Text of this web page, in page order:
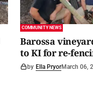
COMMUNITY NEWS
Barossa
to KI for re-
by Ella PryorMarch 06,